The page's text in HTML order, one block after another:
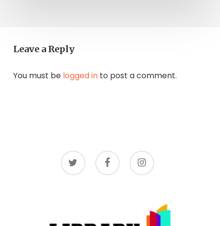
Leave a Reply
You must be logged into post a comment.
twitter facebook instagram